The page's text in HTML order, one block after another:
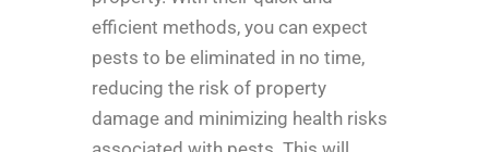
efficient methods, you can expect
pests to be eliminated in no time,
reducing the risk of property
damage and minimizing health risks